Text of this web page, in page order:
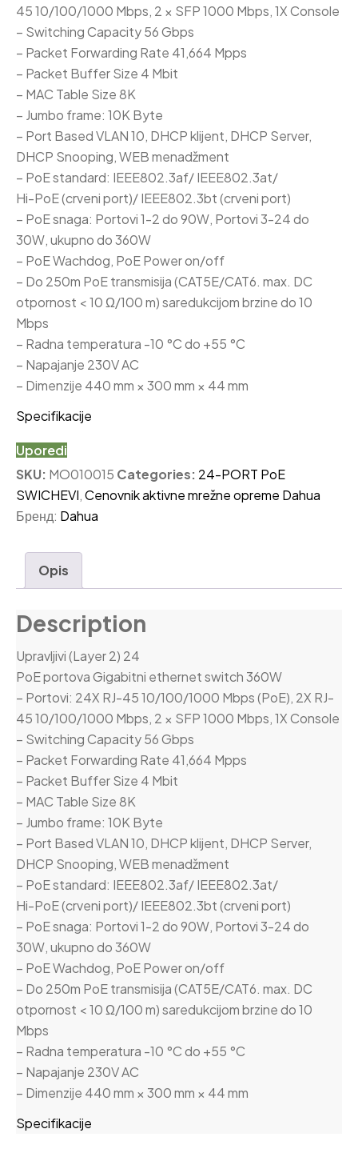
45 10/100/1000 Mbps, 2 × SFP 1000 Mbps, 1X Console
– Switching Capacity 56 Gbps
– Packet Forwarding Rate 41,664 Mpps
– Packet Buffer Size 4 Mbit
– MAC Table Size 8K
– Jumbo frame: 10K Byte
– Port Based VLAN 10, DHCP klijent, DHCP Server,
DHCP Snooping, WEB menadžment
– PoE standard: IEEE802.3af/ IEEE802.3at/
Hi-PoE (crveni port)/ IEEE802.3bt (crveni port)
– PoE snaga: Portovi 1-2 do 90W, Portovi 3-24 do
30W, ukupno do 360W
– PoE Wachdog, PoE Power on/off
– Do 250m PoE transmisija (CAT5E/CAT6. max. DC
otpornost < 10 Ω/100 m) saredukcijom brzine do 10
Mbps
– Radna temperatura -10 °C do +55 °C
– Napajanje 230V AC
– Dimenzije 440 mm × 300 mm × 44 mm
Specifikacije
Uporedi
SKU: MO010015 Categories: 24-PORT PoE
SWICHEVI,Cenovnik aktivne mrežne opreme Dahua
Бренд: Dahua
Opis
Description
Upravljivi (Layer 2) 24
PoE portova Gigabitni ethernet switch 360W
– Portovi: 24X RJ-45 10/100/1000 Mbps (PoE), 2X RJ-
45 10/100/1000 Mbps, 2 × SFP 1000 Mbps, 1X Console
– Switching Capacity 56 Gbps
– Packet Forwarding Rate 41,664 Mpps
– Packet Buffer Size 4 Mbit
– MAC Table Size 8K
– Jumbo frame: 10K Byte
– Port Based VLAN 10, DHCP klijent, DHCP Server,
DHCP Snooping, WEB menadžment
– PoE standard: IEEE802.3af/ IEEE802.3at/
Hi-PoE (crveni port)/ IEEE802.3bt (crveni port)
– PoE snaga: Portovi 1-2 do 90W, Portovi 3-24 do
30W, ukupno do 360W
– PoE Wachdog, PoE Power on/off
– Do 250m PoE transmisija (CAT5E/CAT6. max. DC
otpornost < 10 Ω/100 m) saredukcijom brzine do 10
Mbps
– Radna temperatura -10 °C do +55 °C
– Napajanje 230V AC
– Dimenzije 440 mm × 300 mm × 44 mm
Specifikacije